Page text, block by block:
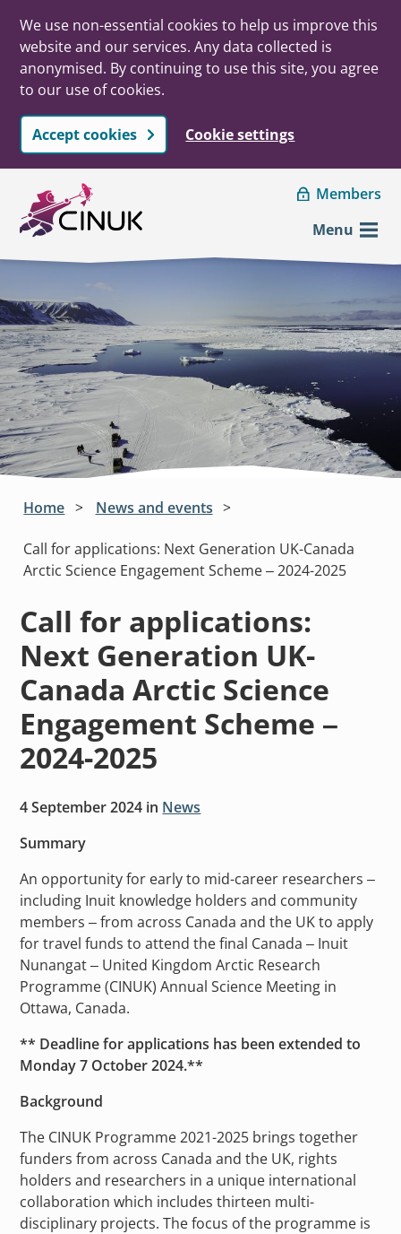
We use non-essential cookies to help us improve this
website and our services. Any data collected is
anonymised. By continuing to use this site, you agree
to our use of cookies.
Accept cookies Cookie settings
Skip to main content
Members
Menu
Home News and events
Call for applications: Next Generation UK-Canada
Arctic Science Engagement Scheme – 2024-2025
Call for applications:
Next Generation UK-
Canada Arctic Science
Engagement Scheme –
2024-2025
4 September 2024 in News
Summary
An opportunity for early to mid-career researchers –
including Inuit knowledge holders and community
members – from across Canada and the UK to apply
for travel funds to attend the final Canada – Inuit
Nunangat – United Kingdom Arctic Research
Programme (CINUK) Annual Science Meeting in
Ottawa, Canada.
** Deadline for applications has been extended to
Monday 7 October 2024.**
Background
The CINUK Programme 2021-2025 brings together
funders from across Canada and the UK, rights
holders and researchers in a unique international
collaboration which includes thirteen multi-
disciplinary projects. The focus of the programme is